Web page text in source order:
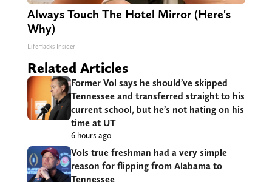
Always Touch The Hotel Mirror (Here's
Why)
LifeHacks Insider
Related Articles
Former Vol says he should’ve skipped
Tennessee and transferred straight to his
current school, but he’s not hating on his
time at UT
6 hours ago
Vols true freshman had a very simple
reason for flipping from Alabama to
Tennessee